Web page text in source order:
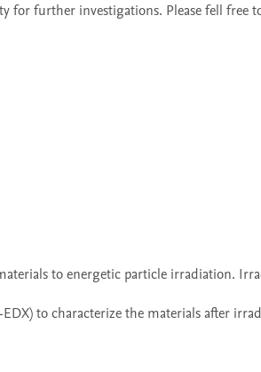
for further investigations. Please fell free
to energetic particle irradiation.
to characterize the materials after